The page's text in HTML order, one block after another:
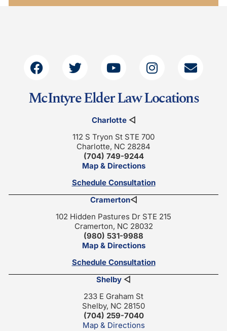
McIntyre Elder Law Locations
Charlotte◁
112 S Tryon St STE 700
Charlotte, NC 28284
(704) 749-9244
Map & Directions
Schedule Consultation
Cramerton◁
102 Hidden Pastures Dr STE 215
Cramerton, NC 28032
(980) 531-9988
Map & Directions
Schedule Consultation
Shelby ◁
233 E Graham St
Shelby, NC 28150
(704) 259-7040
Map & Directions